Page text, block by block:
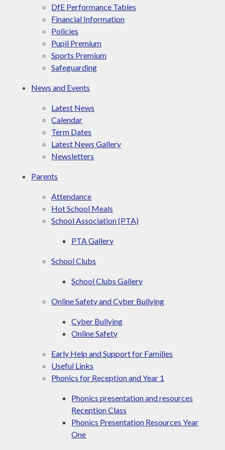
DfE Performance Tables
Financial Information
Policies
Pupil Premium
Sports Premium
Safeguarding
News and Events
Latest News
Calendar
Term Dates
Latest News Gallery
Newsletters
Parents
Attendance
Hot School Meals
School Association (PTA)
PTA Gallery
School Clubs
School Clubs Gallery
Online Safety and Cyber Bullying
Cyber Bullying
Online Safety
Early Help and Support for Families
Useful Links
Phonics for Reception and Year 1
Phonics presentation and resources
Reception Class
Phonics Presentation Resources Year
One